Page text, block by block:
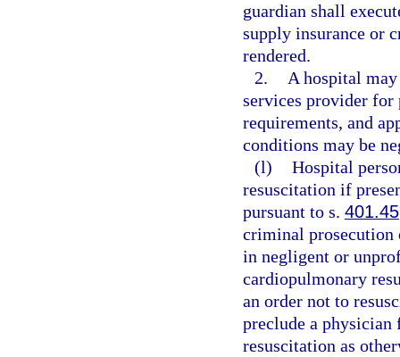
guardian shall
supply insurance or
rendered.
2.
A hospital
services provider for
requirements, and
conditions may be
(l) Hospital
resuscitation if
pursuant to s. 401.45
criminal prosecution
in negligent or
cardiopulmonary
an order not to
preclude a
resuscitation as